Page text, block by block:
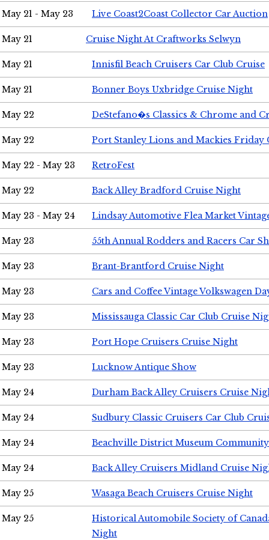
May 21 - May 23 Live Coast2Coast Collector Car Auction
May 21 Cruise Night At Craftworks Selwyn
May 21 Innisfil Beach Cruisers Car Club Cruise
May 21 Bonner Boys Uxbridge Cruise Night
May 22 DeStefano�s Classics & Chrome and
May 22 Port Stanley Lions and Mackies Friday
May 22 - May 23 RetroFest
May 22 Back Alley Bradford Cruise Night
May 23 - May 24 Lindsay Automotive Flea Market
May 23 55th Annual Rodders and Racers Car
May 23 Brant-Brantford Cruise Night
May 23 Cars and Coffee Vintage Volkswagen
May 23 Mississauga Classic Car Club Cruise
May 23 Port Hope Cruisers Cruise Night
May 23 Lucknow Antique Show
May 24 Durham Back Alley Cruisers Cruise
May 24 Sudbury Classic Cruisers Car Club
May 24 Beachville District Museum
May 24 Back Alley Cruisers Midland Cruise
May 25 Wasaga Beach Cruisers Cruise Night
May 25
Historical Automobile Society of
Night